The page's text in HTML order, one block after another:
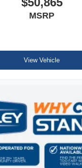
MSRP
View Vehicle